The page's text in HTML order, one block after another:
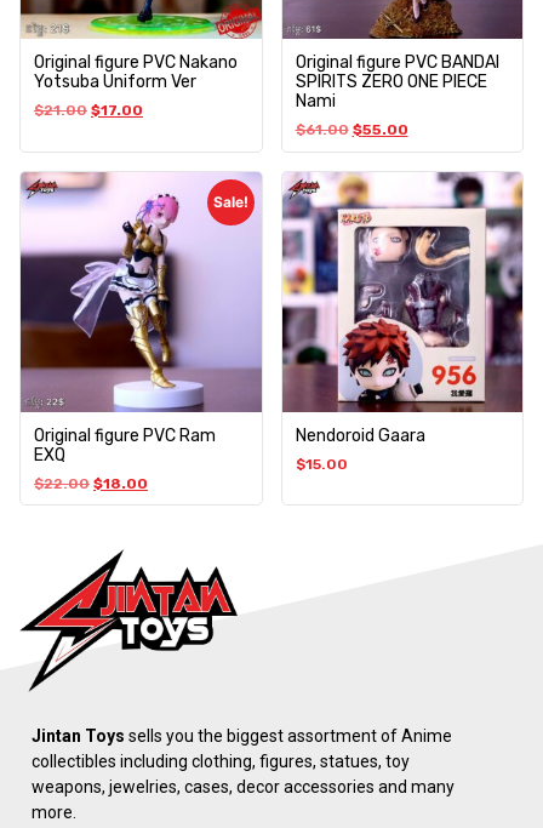
Original figure PVC Nakano
Yotsuba Uniform Ver
$21.00 $17.00
Original figure PVC BANDAI
SPIRITS ZERO ONE PIECE
Nami
$61.00 $55.00
Sale!
Original figure PVC Ram
EXQ
$22.00 $18.00
Nendoroid Gaara
$15.00
Jintan Toys sells you the biggest assortment of Anime
collectibles including clothing, figures, statues, toy
weapons, jewelries, cases, decor accessories and many
more.